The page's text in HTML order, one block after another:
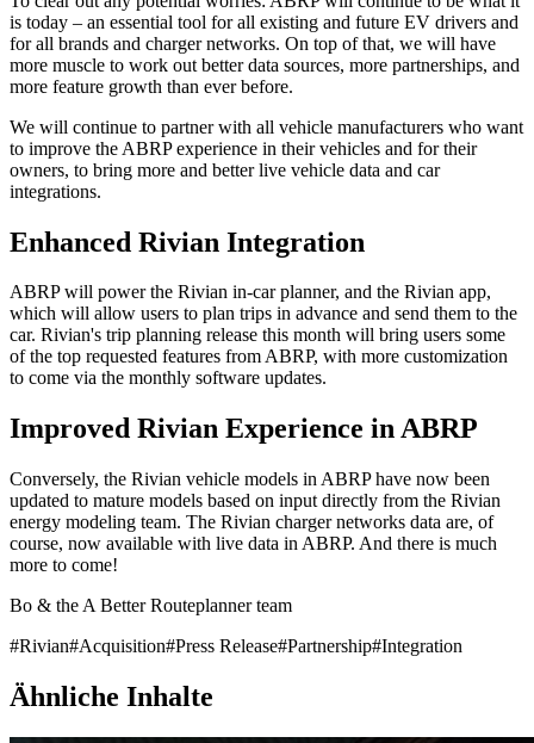
is today – an essential tool for all existing and future EV drivers and
for all brands and charger networks. On top of that, we will have
more muscle to work out better data sources, more partnerships, and
more feature growth than ever before.
We will continue to partner with all vehicle manufacturers who want
to improve the ABRP experience in their vehicles and for their
owners, to bring more and better live vehicle data and car
integrations.
Enhanced Rivian Integration
ABRP will power the Rivian in-car planner, and the Rivian app,
which will allow users to plan trips in advance and send them to the
car. Rivian's trip planning release this month will bring users some
of the top requested features from ABRP, with more customization
to come via the monthly software updates.
Improved Rivian Experience in ABRP
Conversely, the Rivian vehicle models in ABRP have now been
updated to mature models based on input directly from the Rivian
energy modeling team. The Rivian charger networks data are, of
course, now available with live data in ABRP. And there is much
more to come!
Bo & the A Better Routeplanner team
#Rivian#Acquisition#Press Release#Partnership#Integration
Ähnliche Inhalte